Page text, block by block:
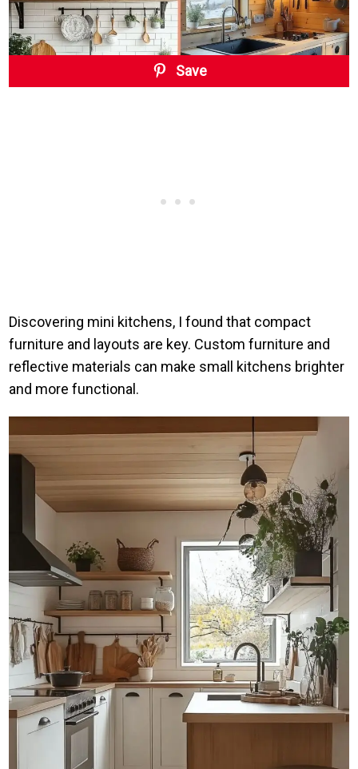
Save
Discovering mini kitchens, I found that compact
furniture and layouts are key. Custom furniture and
reflective materials can make small kitchens brighter
and more functional.